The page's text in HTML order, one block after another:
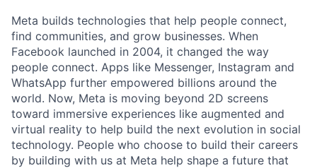
Meta builds technologies that help people connect,
find communities, and grow businesses. When
Facebook launched in 2004, it changed the way
people connect. Apps like Messenger, Instagram and
WhatsApp further empowered billions around the
world. Now, Meta is moving beyond 2D screens
toward immersive experiences like augmented and
virtual reality to help build the next evolution in social
technology. People who choose to build their careers
by building with us at Meta help shape a future that